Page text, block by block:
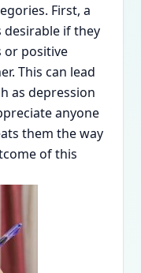
First, a
desirable if they
or positive
This can lead
as depression
anyone
them the way
of this